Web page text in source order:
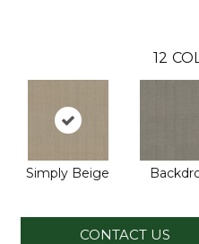
12
Simply Beige
CONTACT US